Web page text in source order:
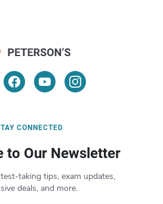
CONNECTED
to Our Newsletter
taking tips, exam updates,
deals, and more.